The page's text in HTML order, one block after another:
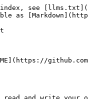
the classes and `Store` initializer required to use ObjectBox, for example using **Product > Build** in Xcode.

Next, [review and keep the generated files](#review-and-keep-generated-files).

### Swift Package

The Swift Package integrates ObjectBox generator as a command plugin.

{% hint style="info" %}
The generator requires write permissions in your project directory to generate the model file and Swift binding code for your entities.
{% endhint %}

#### To run the generator from Xcode

1. Right-click your project in the Project navigator and click **ObjectBoxGeneratorCommand**,
2. Select the target that contains your ObjectBox entity classes.
3. When asked, allow the command to change files.
4. When asked, allow the command to open network connections.
5. Once the command has finished, add the generated source file (`generated/EntityInfo-<target-name>.generated.swift`) to your project.

#### To run the generator from the command line

Use this command:

```shell
swift package plugin --allow-writing-to-package-directory --allow-network-connections all objectbox-generator --target <target-name>
```